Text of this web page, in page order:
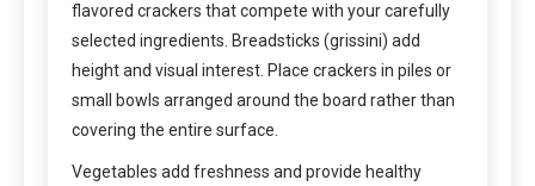
flavored crackers that compete with your carefully
selected ingredients. Breadsticks (grissini) add
height and visual interest. Place crackers in piles or
small bowls arranged around the board rather than
covering the entire surface.
Vegetables add freshness and provide healthy